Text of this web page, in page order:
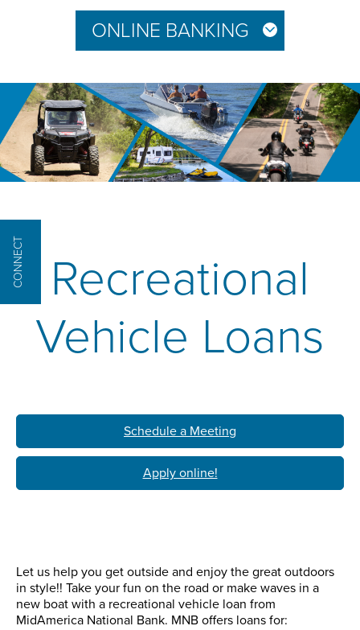
ONLINE BANKING
CONNECT
Recreational
Vehicle Loans
Schedule a Meeting
Apply online!
Let us help you get outside and enjoy the great outdoors
in style!! Take your fun on the road or make waves in a
new boat with a recreational vehicle loan from
MidAmerica National Bank. MNB offers loans for: